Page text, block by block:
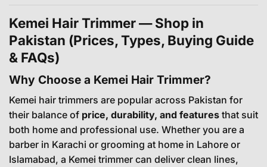
Kemei Hair Trimmer — Shop in
Pakistan (Prices, Types, Buying Guide
& FAQs)
Why Choose a Kemei Hair Trimmer?
Kemei hair trimmers are popular across Pakistan for
their balance of price, durability, and features that suit
both home and professional use. Whether you are a
barber in Karachi or grooming at home in Lahore or
Islamabad, a Kemei trimmer can deliver clean lines,